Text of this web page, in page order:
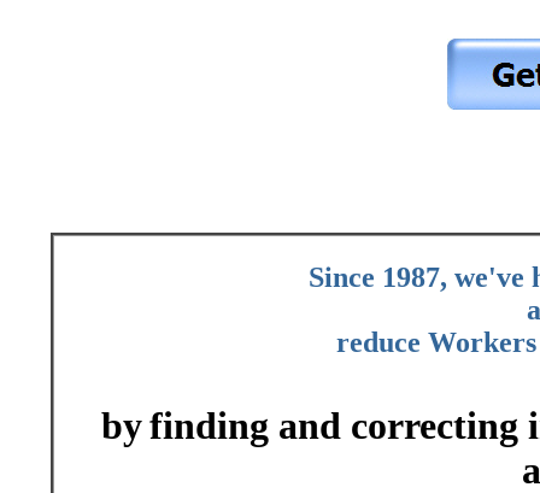
Since 1987, we've
reduce
byfinding and correcting